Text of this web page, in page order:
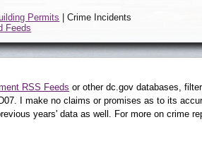
Permits | Crime Incidents
Feeds
RSS Feeds or other dc.gov databases,
I make no claims or promises as to its
years' data as well. For more on crime